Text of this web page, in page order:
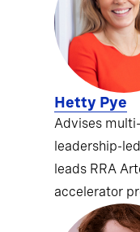
Hetty Pye
Advises
leadership-
leads RRA
accelerator